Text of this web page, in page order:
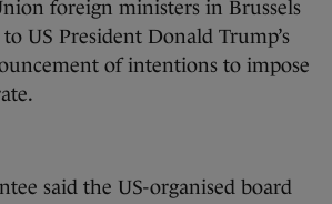
foreign ministers in Brussels
US President Donald Trump’s
of intentions to impose
said the US-organised board